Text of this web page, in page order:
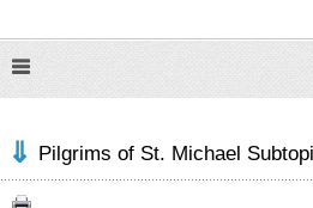
Pilgrims of St. Michael